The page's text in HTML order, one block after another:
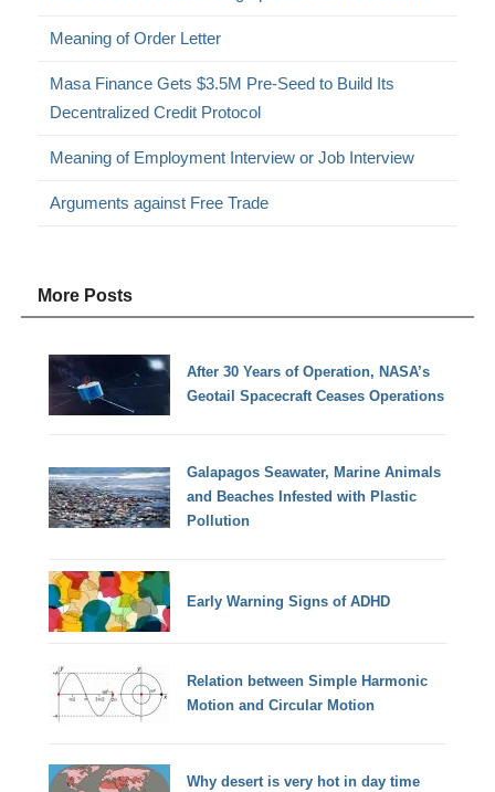
Meaning of Order Letter
Masa Finance Gets $3.5M Pre-Seed to Build Its
Decentralized Credit Protocol
Meaning of Employment Interview or Job Interview
Arguments against Free Trade
More Posts
After 30 Years of Operation, NASA’s
Geotail Spacecraft Ceases Operations
Galapagos Seawater, Marine Animals
and Beaches Infested with Plastic
Pollution
Early Warning Signs of ADHD
Relation between Simple Harmonic
Motion and Circular Motion
Why desert is very hot in day time